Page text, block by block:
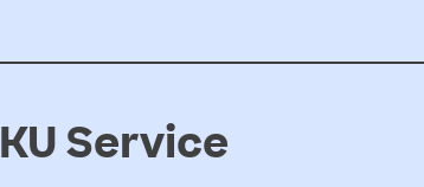
KU Service